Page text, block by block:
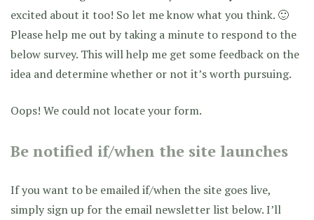
excited about it too! So let me know what you think. 🙂
Please help me out by taking a minute to respond to the
below survey. This will help me get some feedback on the
idea and determine whether or not it’s worth pursuing.
Oops! We could not locate your form.
Be notified if/when the site launches
If you want to be emailed if/when the site goes live,
simply sign up for the email newsletter list below. I’ll